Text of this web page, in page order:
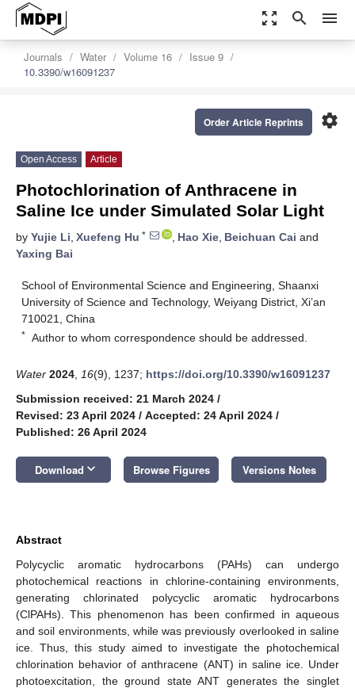
zoom_out_map search menu
Journals Water Volume 16
Issue 9
10.3390/w16091237
settings
Order Article Reprints
Open Access Article
Photochlorination of Anthracene in
Saline Ice under Simulated Solar Light
by Yujie Li, Xuefeng Hu * , Hao Xie, Beichuan Cai and
Yaxing Bai
School of Environmental Science and Engineering, Shaanxi
University of Science and Technology, Weiyang District, Xi’an
710021, China
* Author to whom correspondence should be addressed.
Water 2024 16(9), 1237; https://doi.org/10.3390/w16091237
Submission received: 21 March 2024 /
Revised: 23 April 2024 / Accepted: 24 April 2024 /
Published: 26 April 2024
Download keyboard_arrow_down Browse Figures Versions Notes
Abstract
Polycyclic aromatic hydrocarbons (PAHs) can undergo
photochemical reactions in chlorine-containing environments,
generating chlorinated polycyclic aromatic hydrocarbons
(ClPAHs). This phenomenon has been confirmed in aqueous
and soil environments, while was previously overlooked in saline
ice. Thus, this study aimed to investigate the photochemical
chlorination behavior of anthracene (ANT) in saline ice. Under
photoexcitation, the ground state ANT generates the singlet